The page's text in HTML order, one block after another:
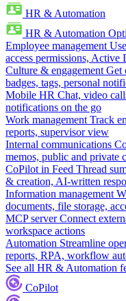
HR & Automation
HR & Automation
Employee management
access permissions, Active
Culture & engagement Get
badges, tags, personal
Mobile HR Chat, video
notifications on the go
Work management Track
reports, supervisor view
Internal communications
memos, public and private
CoPilot in Feed Thread
& creation, AI-written
Information management
documents, file storage,
MCP server Connect
workspace actions
Automation Streamline
reports, RPA, workflow
See all HR & Automation
CoPilot